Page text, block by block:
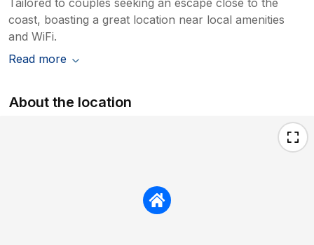
coast, boasting a great location near local amenities
and WiFi.
Read more
About the location